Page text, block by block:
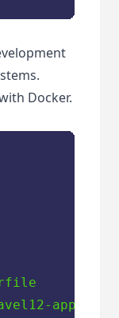
Docker.
app